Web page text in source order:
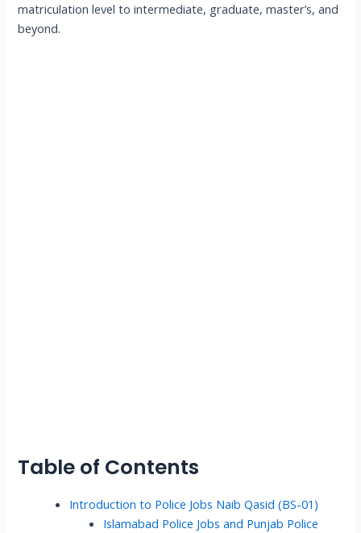
matriculation level to intermediate, graduate, master’s, and
beyond.
Table of Contents
Introduction to Police Jobs Naib Qasid (BS-01)
Islamabad Police Jobs and Punjab Police